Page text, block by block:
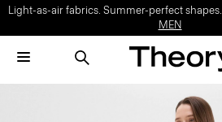
Light-as-air fabrics. Summer-perfect shapes.
MEN